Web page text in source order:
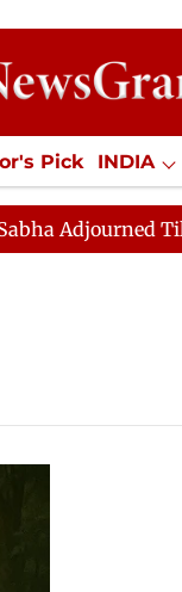
Pick INDIA
Jobs /
Till